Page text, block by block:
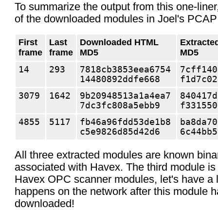
To summarize the output from this one-
of the downloaded modules in Joel's
First
frame
Last
frame
Downloaded HTML
MD5
MD5
14
293
7818cb3853eea6754
14480892ddfe668
3079
1642
9b20948513a1a4ea7
7dc3fc808a5ebb9
4855
5117
fb46a96fdd53de1b8
c5e9826d85d42d6
All three extracted modules are known
associated with Havex. The third module
Havex OPC scanner modules, let's have a
happens on the network after this module
downloaded!